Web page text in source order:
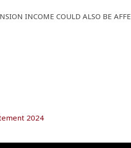
INCOME COULD ALSO BE
2024